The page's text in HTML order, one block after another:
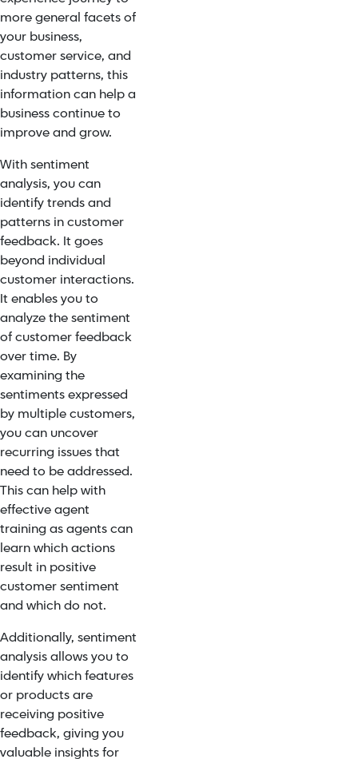
more general facets of
your business,
customer service, and
industry patterns, this
information can help a
businesscontinue to
improve and grow.
With sentiment
analysis, you can
identify trends and
patterns in customer
feedback. It goes
beyond individual
customer interactions.
It enables you to
analyze the sentiment
of customer feedback
over time. By
examining the
sentiments expressed
by multiple customers,
you can uncover
recurring issues that
need to be addressed.
This can help with
effective agent
training as agents can
learn which actions
result in positive
customer sentiment
and which do not.
Additionally, sentiment
analysis allows you to
identify which features
or products are
receiving positive
feedback, giving you
valuable insights for